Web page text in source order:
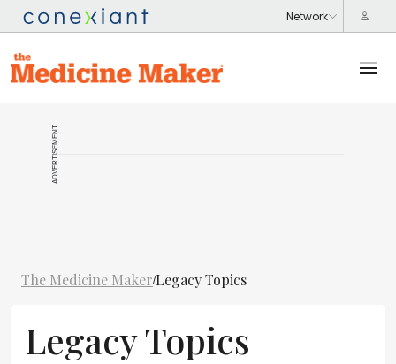
ADVERTISEMENT
The Medicine Maker/Legacy Topics
Legacy Topics